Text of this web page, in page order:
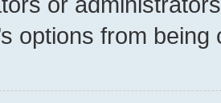
options from